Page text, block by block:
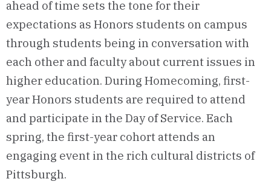
ahead of time sets the tone for their
expectations as Honors students on campus
through students being in conversation with
each other and faculty about current issues in
higher education. During Homecoming, first-
year Honors students are required to attend
and participate in the Day of Service. Each
spring, the first-year cohort attends an
engaging event in the rich cultural districts of
Pittsburgh.